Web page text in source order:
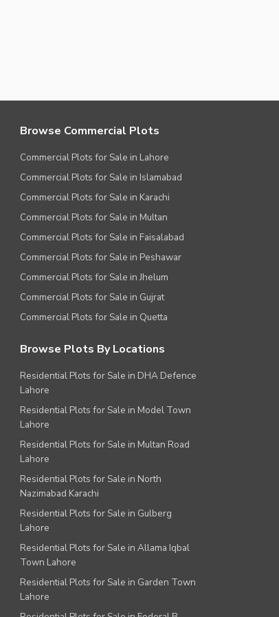
Browse Commercial Plots
Commercial Plots for Sale in Lahore
Commercial Plots for Sale in Islamabad
Commercial Plots for Sale in Karachi
Commercial Plots for Sale in Multan
Commercial Plots for Sale in Faisalabad
Commercial Plots for Sale in Peshawar
Commercial Plots for Sale in Jhelum
Commercial Plots for Sale in Gujrat
Commercial Plots for Sale in Quetta
Browse Plots By Locations
Residential Plots for Sale in DHA Defence
Lahore
Residential Plots for Sale in Model Town
Lahore
Residential Plots for Sale in Multan Road
Lahore
Residential Plots for Sale in North
Nazimabad Karachi
Residential Plots for Sale in Gulberg
Lahore
Residential Plots for Sale in Allama Iqbal
Town Lahore
Residential Plots for Sale in Garden Town
Lahore